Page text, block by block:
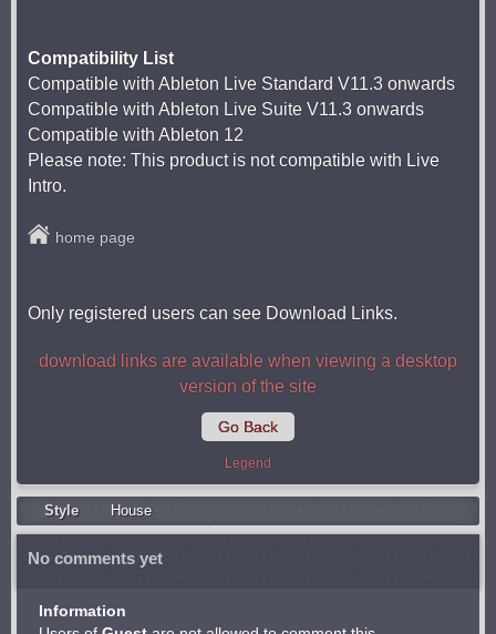
Compatibility List
Compatible with Ableton Live Standard V11.3 onwards
Compatible with Ableton Live Suite V11.3 onwards
Compatible with Ableton 12
Please note: This product is not compatible with Live
Intro.
home page
Only registered users can see Download Links.
download links are available when viewing a desktop
version of the site
Go Back
Legend
Style Housе
No comments yet
Information